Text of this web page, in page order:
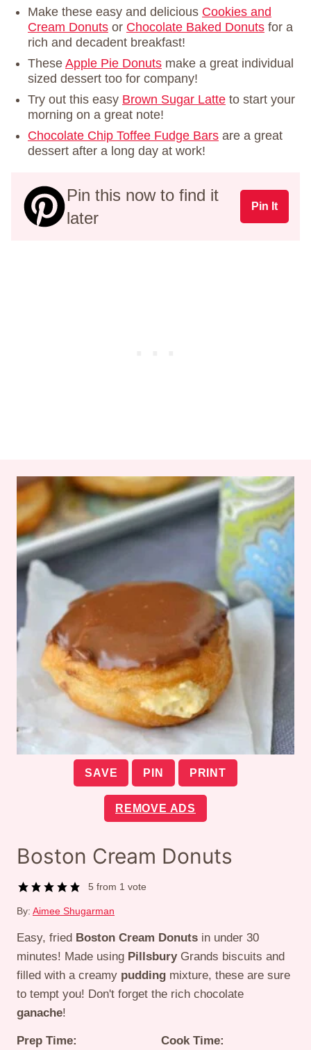
Make these easy and delicious Cookies and
Cream Donuts or Chocolate Baked Donuts for a
rich and decadent breakfast!
These Apple Pie Donuts make a great individual
sized dessert too for company!
Try out this easy Brown Sugar Latte to start your
morning on a great note!
Chocolate Chip Toffee Fudge Bars are a great
dessert after a long day at work!
Pin this now to find it
later
Pin It
SAVE PIN PRINT
REMOVE ADS
Boston Cream Donuts
5 from 1 vote
By: Aimee Shugarman
Easy, fried Boston Cream Donuts in under 30
minutes! Made using PillsburyGrands biscuits and
filled with a creamy pudding mixture, these are sure
to tempt you! Don't forget the rich chocolate
ganache!
Prep Time:
Cook Time: